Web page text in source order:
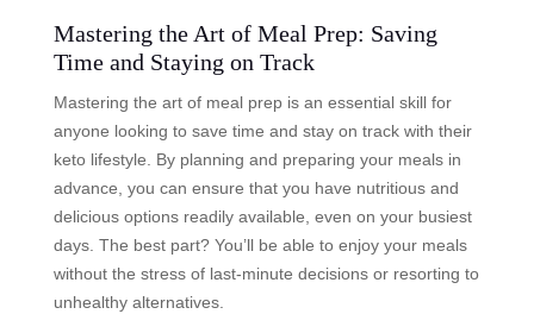
Mastering the Art of Meal Prep: Saving
Time and Staying on Track
Mastering the art of meal prep is an essential skill for
anyone looking to save time and stay on track with their
keto lifestyle. By planning and preparing your meals in
advance, you can ensure that you have nutritious and
delicious options readily available, even on your busiest
days. The best part? You’ll be able to enjoy your meals
without the stress of last-minute decisions or resorting to
unhealthy alternatives.